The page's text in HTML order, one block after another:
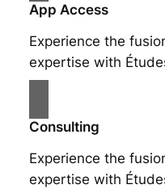
App Access
Experience the
expertise with
Consulting
Experience the
expertise with